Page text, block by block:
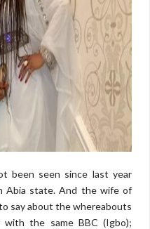
been seen since last year
Abia state. And the wife of
say about the whereabouts
the same BBC (Igbo);